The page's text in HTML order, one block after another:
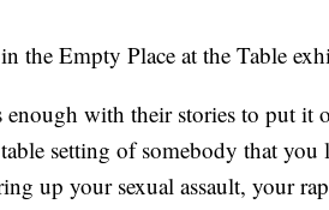
the Empty Place at the Table
enough with their stories to put it
setting of somebody that you
up your sexual assault, your